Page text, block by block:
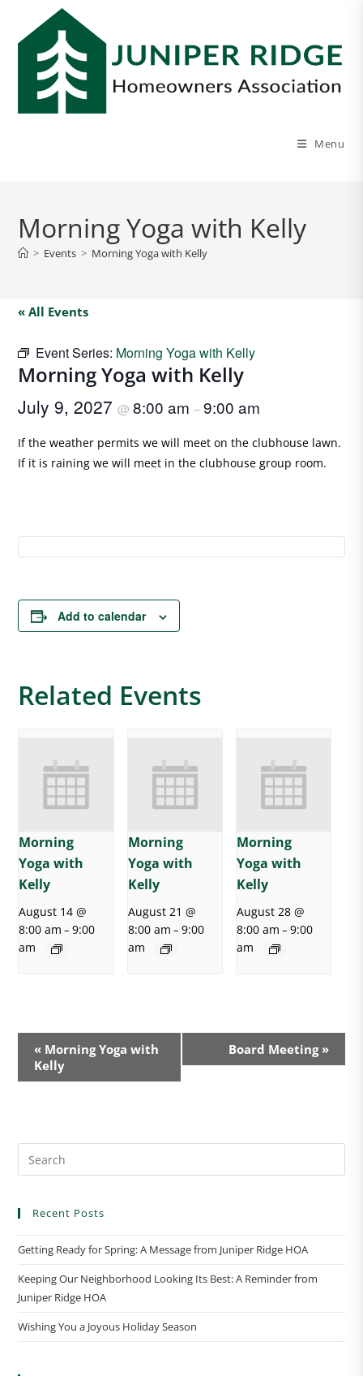
Menu
Morning Yoga with Kelly
> Events > Morning Yoga with Kelly
« All Events
Event Series: Morning Yoga with Kelly
Morning Yoga with Kelly
July 9, 2027@8:00 am–9:00 am
If the weather permits we will meet on the clubhouse lawn.
If it is raining we will meet in the clubhouse group room.
Add to calendar
Related Events
Morning
Yoga with
Kelly
August 14 @
8:00 am –9:00
am
Morning
Yoga with
Kelly
August 21 @
8:00 am – 9:00
am
Morning
Yoga with
Kelly
August 28 @
8:00 am –9:00
am
e
N
i
g
a
i
o
n
« Morning Yoga with
Kelly
Board Meeting »
Recent Posts
Getting Ready for Spring: A Message from Juniper Ridge HOA
Keeping Our Neighborhood Looking Its Best: A Reminder from
Juniper Ridge HOA
Wishing You a Joyous Holiday Season